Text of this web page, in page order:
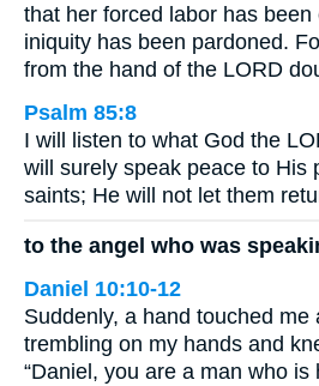
that her forced labor has
iniquity has been pardoned.
from the hand of the LORD
Psalm 85:8
I will listen to what God the
will surely speak peace to His
saints; He will not let them
to the angel who was
Daniel 10:10-12
Suddenly, a hand touched me
trembling on my hands and
“Daniel, you are a man who is